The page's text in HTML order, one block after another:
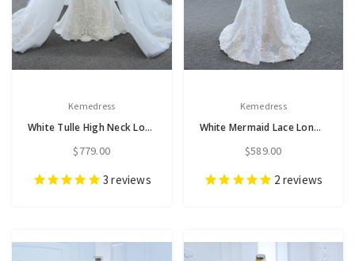
Kemedress
White Tulle High Neck Long Sleeve Pearls Wedding Dress With Removable Train
$779.00
3 reviews
Kemedress
White Mermaid Lace Long Sleeve High Neck Wedding Dress
$589.00
2 reviews